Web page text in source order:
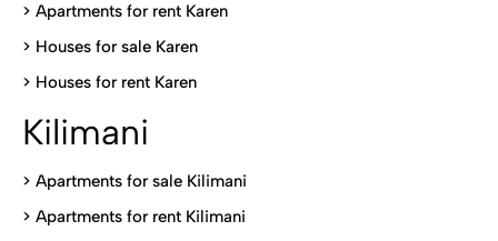
> Apartments for rent Karen
> Houses for sale Karen
> Houses for rent Karen
Kilimani
> Apartments for sale Kilimani
> Apartments for rent Kilimani